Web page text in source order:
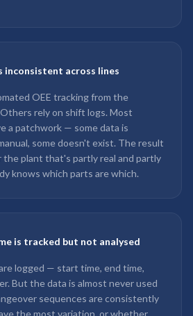
inconsistent across lines
OEE tracking from the
rely on shift logs. Most
a patchwork — some data is
some doesn't exist. The result
the plant that's partly real and partly
knows which parts are which.
is tracked but not analysed
logged — start time, end time,
But the data is almost never used
sequences are consistently
the most variation, or whether